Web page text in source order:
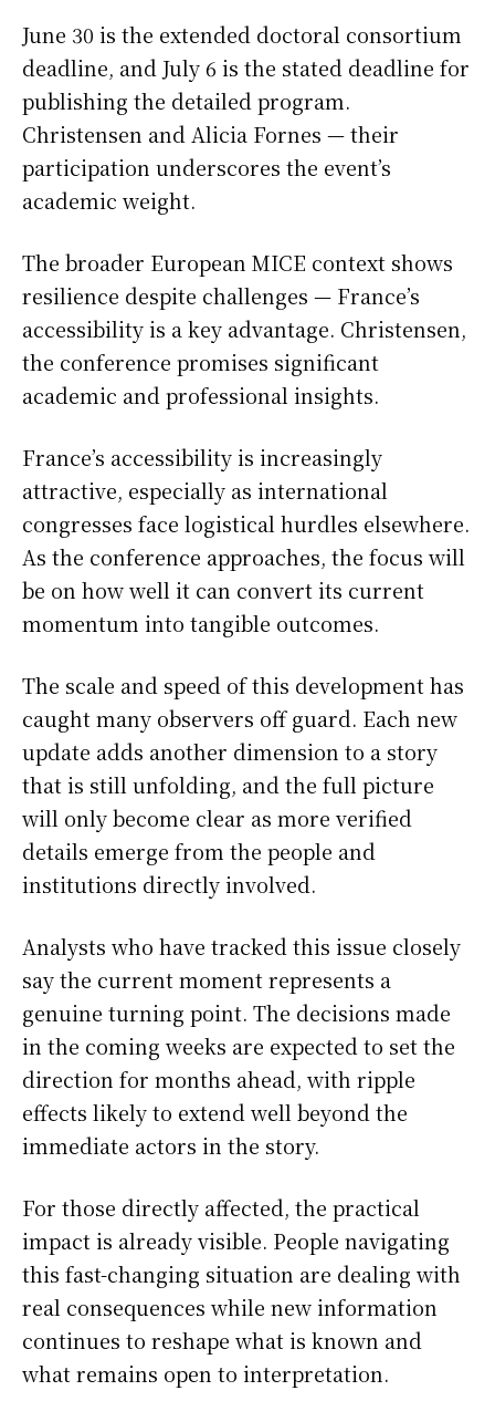
June 30 is the extended doctoral consortium
deadline, and July 6 is the stated deadline for
publishing the detailed program.
Christensen and Alicia Fornes — their
participation underscores the event’s
academic weight.
The broader European MICE context shows
resilience despite challenges — France’s
accessibility is a key advantage. Christensen,
the conference promises significant
academic and professional insights.
France’s accessibility is increasingly
attractive, especially as international
congresses face logistical hurdles elsewhere.
As the conference approaches, the focus will
be on how well it can convert its current
momentum into tangible outcomes.
The scale and speed of this development has
caught many observers off guard. Each new
update adds another dimension to a story
that is still unfolding, and the full picture
will only become clear as more verified
details emerge from the people and
institutions directly involved.
Analysts who have tracked this issue closely
say the current moment represents a
genuine turning point. The decisions made
in the coming weeks are expected to set the
direction for months ahead, with ripple
effects likely to extend well beyond the
immediate actors in the story.
For those directly affected, the practical
impact is already visible. People navigating
this fast-changing situation are dealing with
real consequences while new information
continues to reshape what is known and
what remains open to interpretation.